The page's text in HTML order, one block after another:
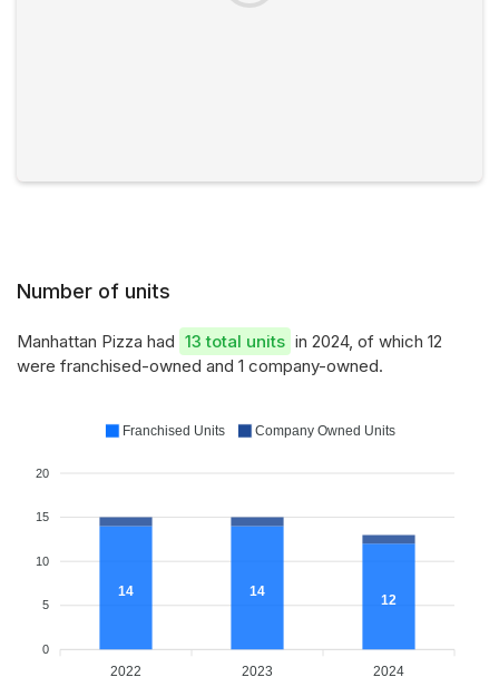
Number of units
Manhattan Pizza had 13 total units in 2024, of which 12
were franchised-owned and 1 company-owned.
20
15
10
5
0
14 14
12
2022 2023 2024
Franchised Units Company Owned Units